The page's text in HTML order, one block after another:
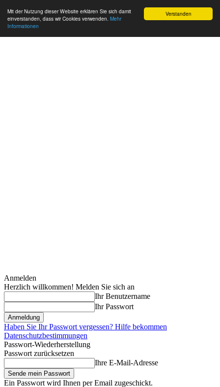
Verstanden
Mit der Nutzung dieser Website erklären Sie sich damit
einverstanden, dass wir Cookies verwenden. Mehr
Informationen
Anmelden
Herzlich willkommen! Melden Sie sich an
Ihr Benutzername
Ihr Passwort
Haben Sie Ihr Passwort vergessen? Hilfe bekommen
Datenschutzbestimmungen
Passwort-Wiederherstellung
Passwort zurücksetzen
Ihre E-Mail-Adresse
Ein Passwort wird Ihnen per Email zugeschickt.